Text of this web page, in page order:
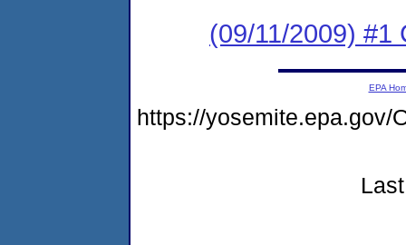
(09/11/2009) #1
EPA
https://yosemite.epa.gov/